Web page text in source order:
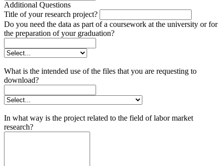
Additional Questions
Title of your research project?
Do you need the data as part of a coursework at the university or for
the preparation of your graduation?
What is the intended use of the files that you are requesting to
download?
In what way is the project related to the field of labor market
research?